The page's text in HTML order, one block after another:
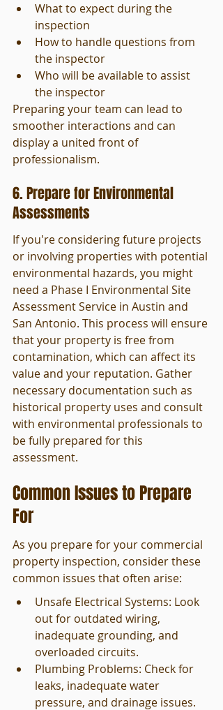
What to expect during the
inspection
How to handle questions from
the inspector
Who will be available to assist
the inspector
Preparing your team can lead to
smoother interactions and can
display a united front of
professionalism.
6. Prepare for Environmental
Assessments
If you're considering future projects
or involving properties with potential
environmental hazards, you might
need a Phase I Environmental Site
Assessment Service in Austin and
San Antonio. This process will ensure
that your property is free from
contamination, which can affect its
value and your reputation. Gather
necessary documentation such as
historical property uses and consult
with environmental professionals to
be fully prepared for this
assessment.
Common Issues to Prepare
For
As you prepare for your commercial
property inspection, consider these
common issues that often arise:
Unsafe Electrical Systems: Look
out for outdated wiring,
inadequate grounding, and
overloaded circuits.
Plumbing Problems: Check for
leaks, inadequate water
pressure, and drainage issues.